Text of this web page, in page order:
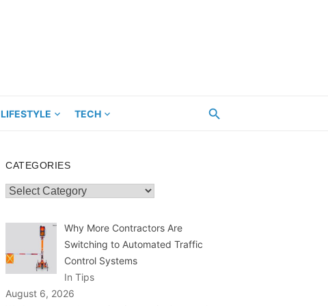
LIFESTYLE TECH
CATEGORIES
Categories
Why More Contractors Are
Switching to Automated Traffic
Control Systems
In Tips
August 6, 2026